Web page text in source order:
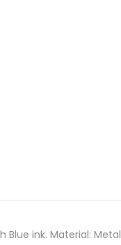
ink. Material: